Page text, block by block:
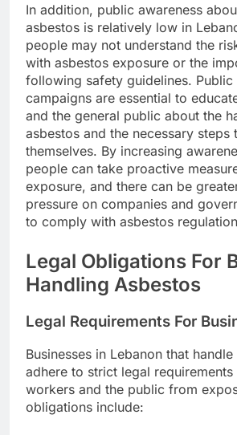
In addition, public awareness
asbestos is relatively low in
people may not understand the
with asbestos exposure or the
following safety guidelines. Public
campaigns are essential to
and the general public about the
asbestos and the necessary steps
themselves. By increasing
people can take proactive
exposure, and there can be
pressure on companies and
to comply with asbestos
Legal Obligations For
Handling Asbestos
Legal Requirements For
Businesses in Lebanon that
adhere to strict legal
workers and the public from
obligations include: